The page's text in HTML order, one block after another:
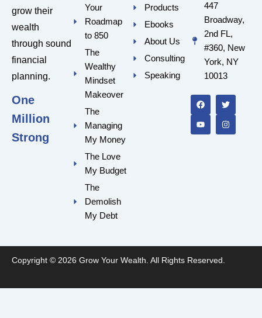
grow their
wealth
through sound
financial
planning.
One
Million
Strong
Your
Roadmap
to 850
The
Wealthy
Mindset
Makeover
The
Managing
My Money
The Love
My Budget
The
Demolish
My Debt
Products
Ebooks
About Us
Consulting
Speaking
447
Broadway,
2nd FL,
#360, New
York, NY
10013
a
c
e
o
o
w
i
t
t
e
r
o
u
t
b
e
n
s
t
a
g
r
Copyright © 2026 Grow Your Wealth. All Rights Reserved.